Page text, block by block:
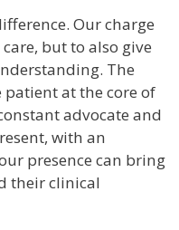
Our charge
but to also give
The
at the core of
advocate and
with an
presence can bring
their clinical